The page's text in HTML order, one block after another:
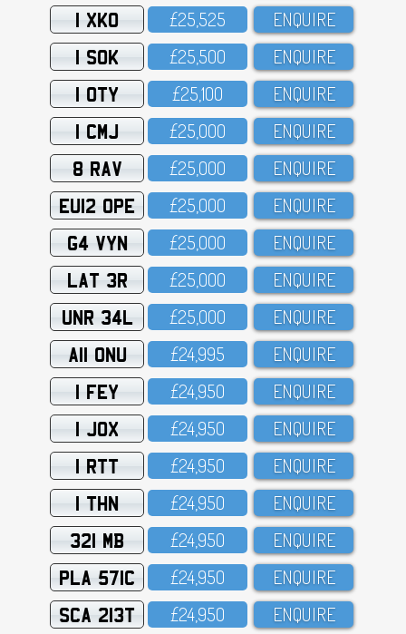
1 XKO £25,525 ENQUIRE
1 SOK £25,5OO ENQUIRE
1 OTY £25,1OO ENQUIRE
1 CMJ £25,OOO ENQUIRE
8 RAV £25,OOO ENQUIRE
EU12 OPE £25,OOO ENQUIRE
G4 VYN £25,OOO ENQUIRE
LAT 3R £25,OOO ENQUIRE
UNR 34L £25,OOO ENQUIRE
A11 ONU £24,995 ENQUIRE
1 FEY £24,95O ENQUIRE
1 JOX £24,95O ENQUIRE
1 RTT £24,95O ENQUIRE
1 THN £24,95O ENQUIRE
321 MB £24,95O ENQUIRE
PLA 571C £24,95O ENQUIRE
SCA 213T £24,95O ENQUIRE